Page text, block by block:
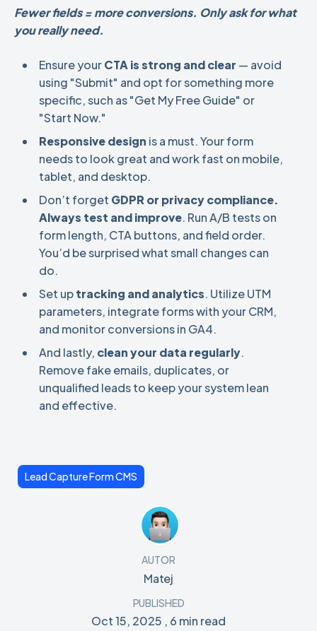
Fewer fields = more conversions. Only ask for what
you really need.
Ensure yourCTA is strong and clear — avoid
using "Submit" and opt for something more
specific, such as "Get My Free Guide" or
"Start Now."
Responsive design is a must. Your form
needs to look great and work fast on mobile,
tablet, and desktop.
Don’t forget GDPR or privacy compliance.
Always test and improve. Run A/B tests on
form length, CTA buttons, and field order.
You’d be surprised what small changes can
do.
Set uptracking and analytics. Utilize UTM
parameters, integrate forms with your CRM,
and monitor conversions in GA4.
And lastly, clean your data regularly.
Remove fake emails, duplicates, or
unqualified leads to keep your system lean
and effective.
Lead Capture Form CMS
AUTOR
Matej
PUBLISHED
Oct 15, 2025 , 6 min read